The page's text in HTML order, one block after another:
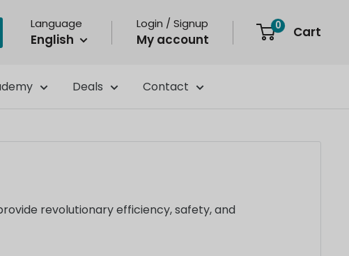
Language
English
Login / Signup
My account
0 Cart
Deals Contact
revolutionary efficiency, safety, and